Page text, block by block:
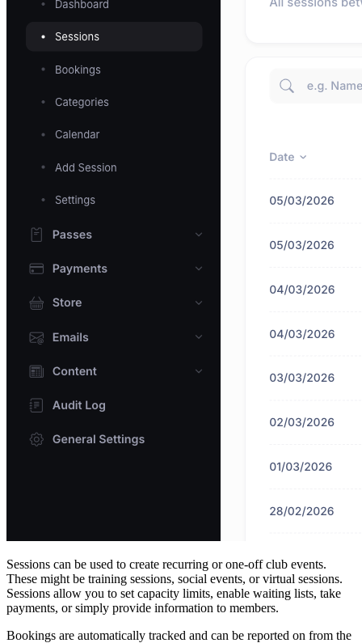
Sessions can be used to create recurring or one-off club events.
These might be training sessions, social events, or virtual sessions.
Sessions allow you to set capacity limits, enable waiting lists, take
payments, or simply provide information to members.
Bookings are automatically tracked and can be reported on from the